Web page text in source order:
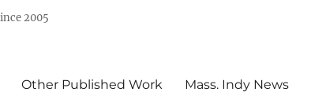
2005
Other Published Work Mass. Indy News